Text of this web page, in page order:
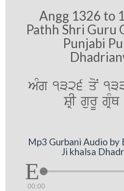
Angg 1326 to
Pathh Shri Guru
Punjabi
AMg 1326 qoN
SRI gurU
Mp3 Gurbani Audio by
Ji khalsa
00:00